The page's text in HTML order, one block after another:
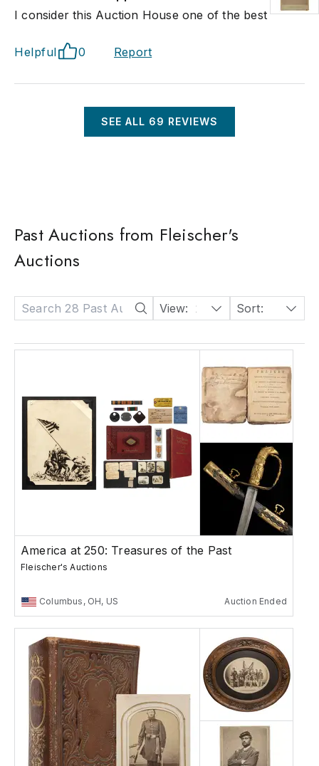
I consider this Auction House one of the best
Helpful 0 Report
SEE ALL 69 REVIEWS
Past Auctions from Fleischer's
Auctions
View: 24 Sort: Date: Descending
America at 250: Treasures of the Past
Fleischer's Auctions
Columbus, OH, US Auction Ended